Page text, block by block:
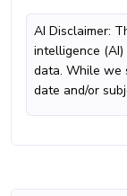
AI Disclaimer:
intelligence
data. While we
date and/or